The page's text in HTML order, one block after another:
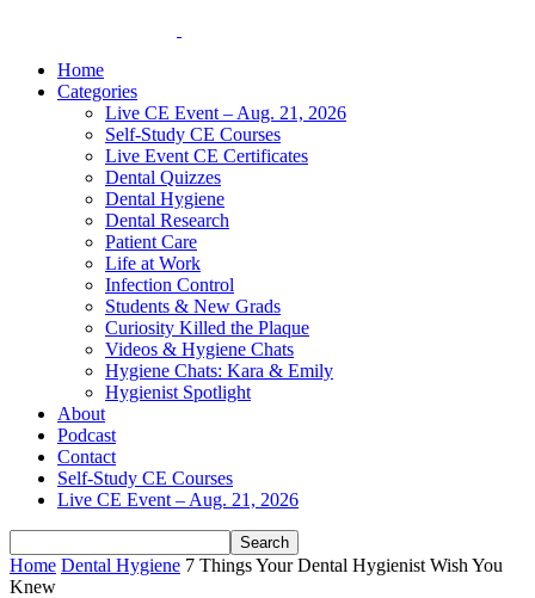
Home
Categories
Live CE Event – Aug. 21, 2026
Self-Study CE Courses
Live Event CE Certificates
Dental Quizzes
Dental Hygiene
Dental Research
Patient Care
Life at Work
Infection Control
Students & New Grads
Curiosity Killed the Plaque
Videos & Hygiene Chats
Hygiene Chats: Kara & Emily
Hygienist Spotlight
About
Podcast
Contact
Self-Study CE Courses
Live CE Event – Aug. 21, 2026
Home Dental Hygiene 7 Things Your Dental Hygienist Wish You
Knew